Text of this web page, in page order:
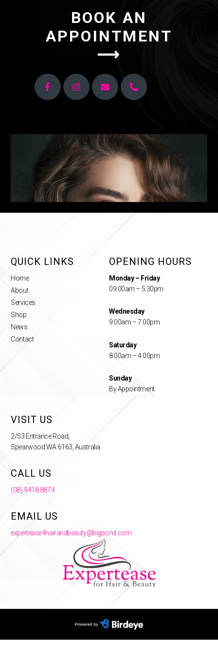
BOOK AN
APPOINTMENT
⟶
VISIT US
2/53 Entrance Road,
Spearwood WA 6163, Australia
CALL US
(08) 9418 8874
EMAIL US
expertease4hairandbeauty@bigpond.com
OPENING HOURS
Monday – Friday
09:00am – 5:30pm
Wednesday
9.00am – 7.00pm
Saturday
8.00am – 4.00pm
Sunday
By Appointment
QUICK LINKS
Home
About
Services
Shop
News
Contact